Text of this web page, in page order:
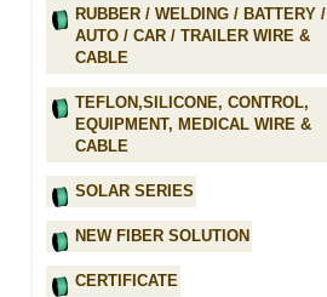
RUBBER / WELDING / BATTERY /
AUTO / CAR / TRAILER WIRE &
CABLE
TEFLON,SILICONE, CONTROL,
EQUIPMENT, MEDICAL WIRE &
CABLE
SOLAR SERIES
NEW FIBER SOLUTION
CERTIFICATE